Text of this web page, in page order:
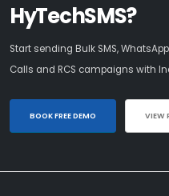
HyTechSMS?
Start sending Bulk SMS,
Calls and RCS campaigns with
BOOK FREE DEMO VIEW